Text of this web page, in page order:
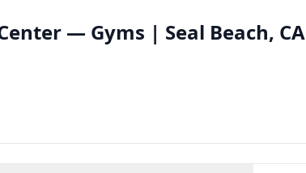
— Gyms | Seal Beach, CA